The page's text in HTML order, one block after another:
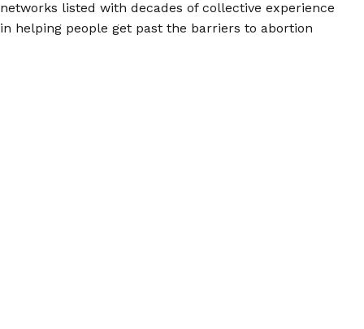
networks listed with decades of collective experience
in helping people get past the barriers to abortion